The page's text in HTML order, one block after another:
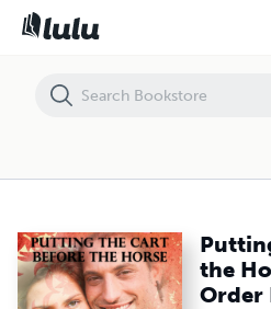
the
Order
Putting the Cart Before the Horse – a